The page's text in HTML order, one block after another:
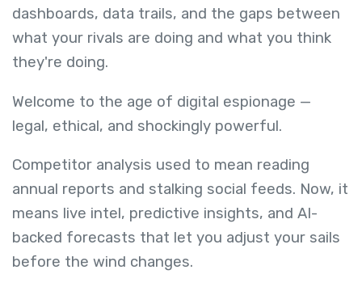
dashboards, data trails, and the gaps between
what your rivals are doing and what you think
they're doing.
Welcome to the age of digital espionage —
legal, ethical, and shockingly powerful.
Competitor analysis used to mean reading
annual reports and stalking social feeds. Now, it
means live intel, predictive insights, and AI-
backed forecasts that let you adjust your sails
before the wind changes.